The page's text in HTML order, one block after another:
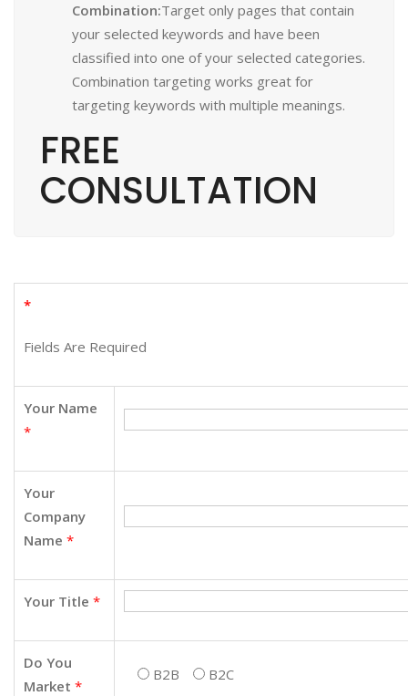
Combination:Target only pages that contain
your selected keywords and have been
classified into one of your selected categories.
Combination targeting works great for
targeting keywords with multiple meanings.
FREE
CONSULTATION
*
Fields Are Required
Your Name
*
Your
Company
Name *
Your Title *
Do You
Market *
B2B B2C